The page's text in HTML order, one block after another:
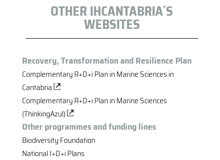
OTHER IHCANTABRIA´S
WEBSITES
Recovery, Transformation and Resilience Plan
Complementary R+D+i Plan in Marine Sciences in
Cantabria
Complementary R+D+i Plan in Marine Sciences
(ThinkingAzul)
Other programmes and funding lines
Biodiversity Foundation
National I+D+i Plans